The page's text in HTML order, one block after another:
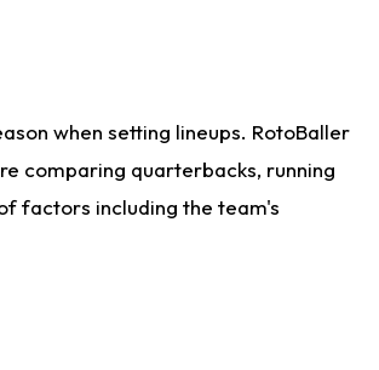
when setting lineups. RotoBaller
comparing quarterbacks, running
factors including the team's